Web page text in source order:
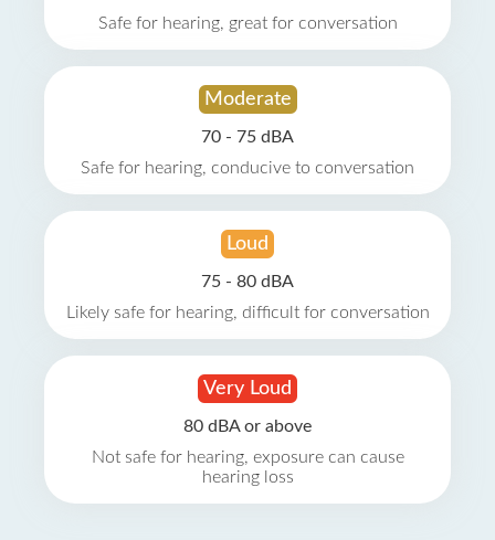
Safe for hearing, great for conversation
Moderate
70 - 75 dBA
Safe for hearing, conducive to conversation
Loud
75 - 80 dBA
Likely safe for hearing, difficult for conversation
Very Loud
80 dBA or above
Not safe for hearing, exposure can cause
hearing loss